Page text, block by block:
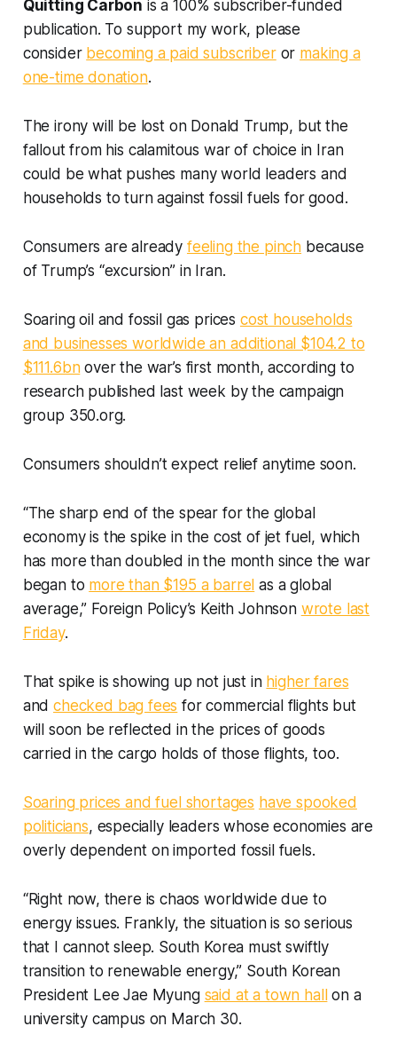
Quitting Carbon is a 100% subscriber-funded
publication. To support my work, please
consider becoming a paid subscriberor making a
one-time donation.
The irony will be lost on Donald Trump, but the
fallout from his calamitous war of choice in Iran
could be what pushes many world leaders and
households to turn against fossil fuels for good.
Consumers are already feeling the pinch because
of Trump’s “excursion” in Iran.
Soaring oil and fossil gas prices cost households
and businesses worldwide an additional $104.2 to
$111.6bnover the war’s first month, according to
research published last week by the campaign
group 350.org.
Consumers shouldn’t expect relief anytime soon.
“The sharp end of the spear for the global
economy is the spike in the cost of jet fuel, which
has more than doubled in the month since the war
began to more than $195 a barrel as a global
average,” Foreign Policy’s Keith Johnson wrote last
Friday.
That spike is showing up not just in higher fares
andchecked bag fees for commercial flights but
will soon be reflected in the prices of goods
carried in the cargo holds of those flights, too.
Soaring prices and fuel shortages have spooked
politicians, especially leaders whose economies are
overly dependent on imported fossil fuels.
“Right now, there is chaos worldwide due to
energy issues. Frankly, the situation is so serious
that I cannot sleep. South Korea must swiftly
transition to renewable energy,” South Korean
President Lee Jae Myung said at a town hall on a
university campus on March 30.